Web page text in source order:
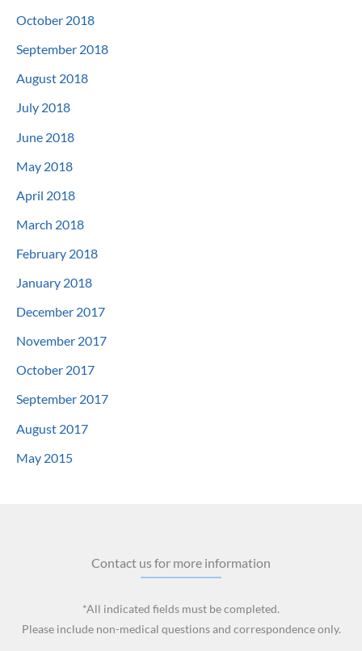
October 2018
September 2018
August 2018
July 2018
June 2018
May 2018
April 2018
March 2018
February 2018
January 2018
December 2017
November 2017
October 2017
September 2017
August 2017
May 2015
Contact us for more information
*All indicated fields must be completed.
Please include non-medical questions and correspondence only.